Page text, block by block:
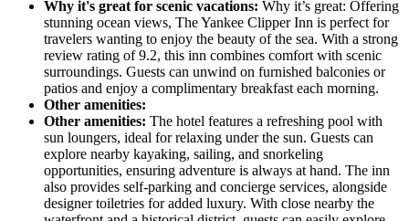
Why it's great for scenic vacations: Why it’s great: Offering
stunning ocean views, The Yankee Clipper Inn is perfect for
travelers wanting to enjoy the beauty of the sea. With a strong
review rating of 9.2, this inn combines comfort with scenic
surroundings. Guests can unwind on furnished balconies or
patios and enjoy a complimentary breakfast each morning.
Other amenities:
Other amenities: The hotel features a refreshing pool with
sun loungers, ideal for relaxing under the sun. Guests can
explore nearby kayaking, sailing, and snorkeling
opportunities, ensuring adventure is always at hand. The inn
also provides self-parking and concierge services, alongside
designer toiletries for added luxury. With close nearby the